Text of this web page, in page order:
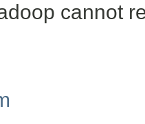
cannot